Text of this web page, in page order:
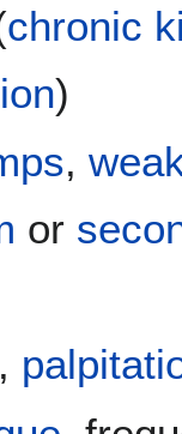
chronic
)
,
or
,